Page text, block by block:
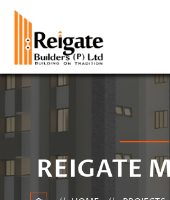
REIGATE